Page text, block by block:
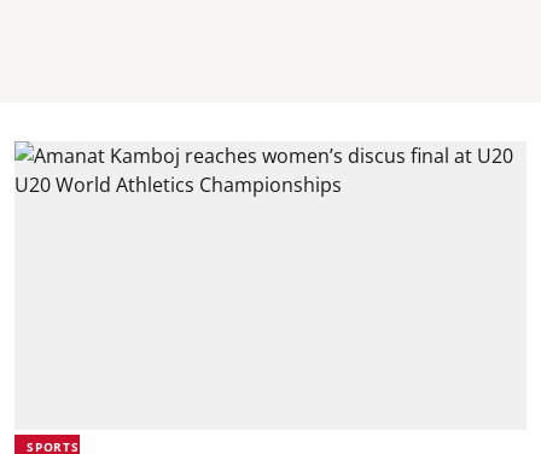
SPORTS